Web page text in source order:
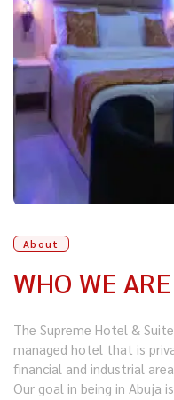
About
WHO WE ARE
The Supreme Hotel &
managed hotel that is
financial and industrial
Our goal in being in